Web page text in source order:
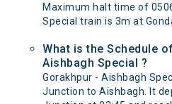
Maximum halt time of
Special train is 3m at
What is the Schedule
Aishbagh Special ?
Gorakhpur - Aishbagh
Junction to Aishbagh. It